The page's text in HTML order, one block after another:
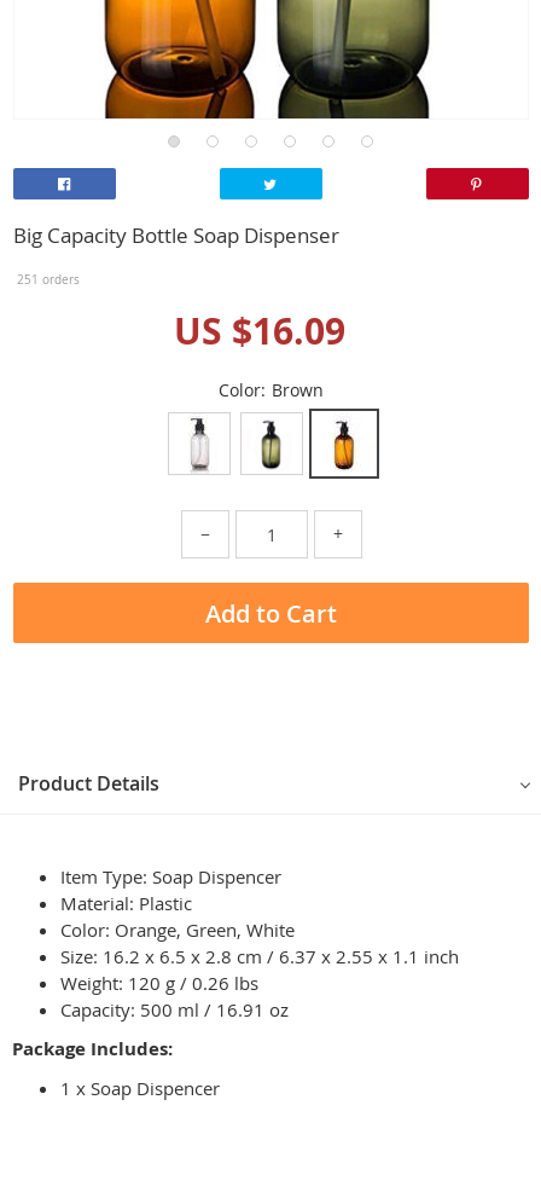
Big Capacity Bottle Soap Dispenser
251 orders
US $16.09
Color: Brown
− +
Add to Cart
Product Details
Item Type: Soap Dispencer
Material: Plastic
Color: Orange, Green, White
Size: 16.2 x 6.5 x 2.8 cm / 6.37 x 2.55 x 1.1 inch
Weight: 120 g / 0.26 lbs
Capacity: 500 ml / 16.91 oz
Package Includes:
1 x Soap Dispencer